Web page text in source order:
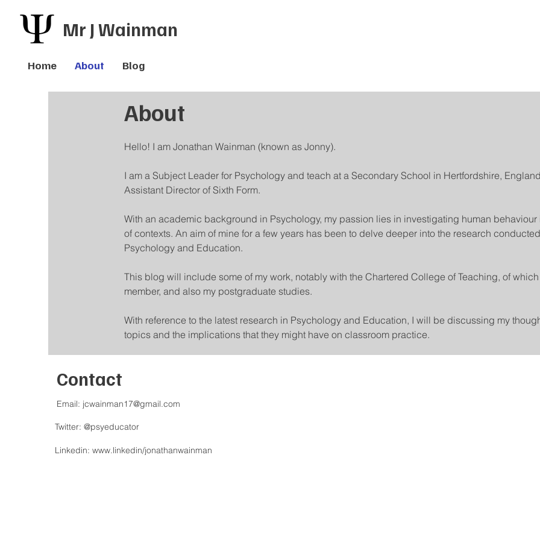
Mr J Wainman
Home About Blog
About
Hello! I am Jonathan Wainman (known as Jonny).
I am a Subject Leader for Psychology and teach at a Secondary School in Hertfordshire,
Assistant Director of Sixth Form.
With an academic background in Psychology, my passion lies in investigating human
of contexts. An aim of mine for a few years has been to delve deeper into the research
Psychology and Education.
This blog will include some of my work, notably with the Chartered College of Teaching, of
member, and also my postgraduate studies.
With reference to the latest research in Psychology and Education, I will be discussing my
topics and the implications that they might have on classroom practice.
Contact
Twitter: @psyeducator
Linkedin: www.linkedin/jonathanwainman
Email: jcwainman17@gmail.com